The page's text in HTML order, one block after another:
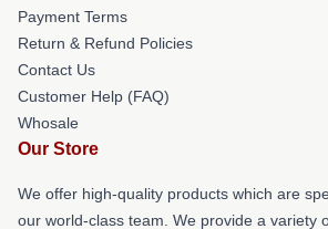
Payment Terms
Return & Refund Policies
Contact Us
Customer Help (FAQ)
Whosale
Our Store
We offer high-quality products which are
our world-class team. We provide a variety